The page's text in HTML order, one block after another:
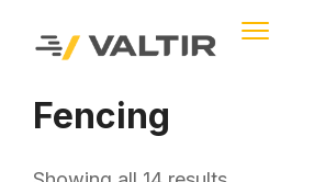
Fencing